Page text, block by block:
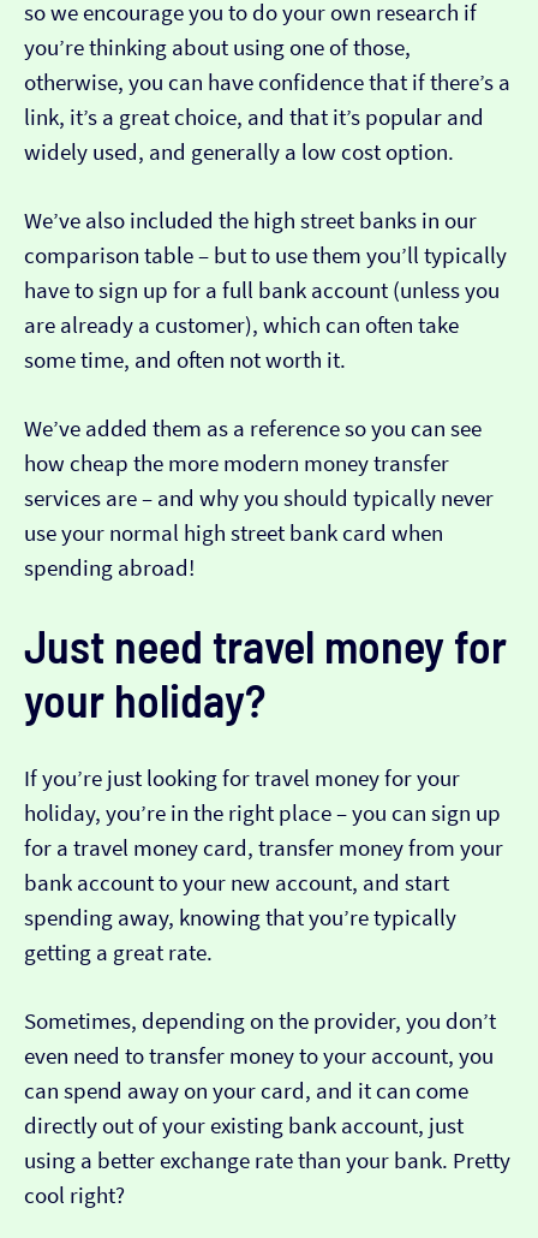
so we encourage you to do your own research if
you’re thinking about using one of those,
otherwise, you can have confidence that if there’s a
link, it’s a great choice, and that it’s popular and
widely used, and generally a low cost option.
We’ve also included the high street banks in our
comparison table – but to use them you’ll typically
have to sign up for a full bank account (unless you
are already a customer), which can often take
some time, and often not worth it.
We’ve added them as a reference so you can see
how cheap the more modern money transfer
services are – and why you should typically never
use your normal high street bank card when
spending abroad!
Just need travel money for
your holiday?
If you’re just looking for travel money for your
holiday, you’re in the right place – you can sign up
for a travel money card, transfer money from your
bank account to your new account, and start
spending away, knowing that you’re typically
getting a great rate.
Sometimes, depending on the provider, you don’t
even need to transfer money to your account, you
can spend away on your card, and it can come
directly out of your existing bank account, just
using a better exchange rate than your bank. Pretty
cool right?